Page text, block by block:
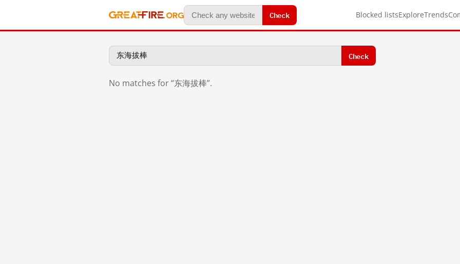
Check Blocked listsExploreTrends
Check
No matches for “东海拔棒”.